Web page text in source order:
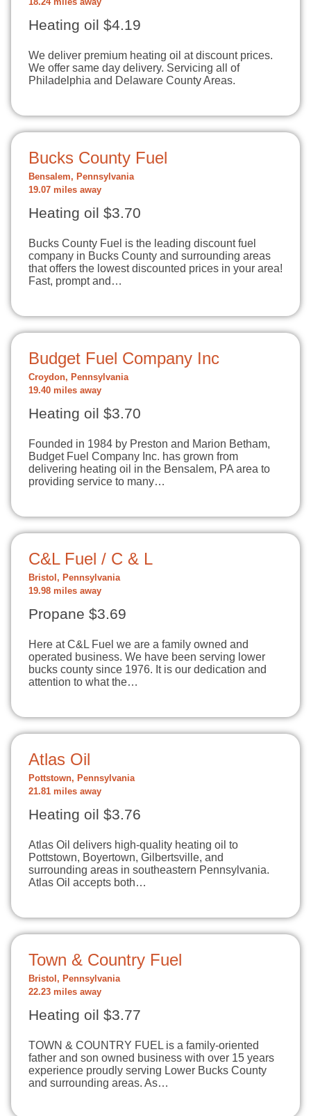
18.24 miles away
Heating oil $4.19
We deliver premium heating oil at discount prices.
We offer same day delivery. Servicing all of
Philadelphia and Delaware County Areas.
Bucks County Fuel
Bensalem, Pennsylvania
19.07 miles away
Heating oil $3.70
Bucks County Fuel is the leading discount fuel
company in Bucks County and surrounding areas
that offers the lowest discounted prices in your area!
Fast, prompt and…
Budget Fuel Company Inc
Croydon, Pennsylvania
19.40 miles away
Heating oil $3.70
Founded in 1984 by Preston and Marion Betham,
Budget Fuel Company Inc. has grown from
delivering heating oil in the Bensalem, PA area to
providing service to many…
C&L Fuel / C & L
Bristol, Pennsylvania
19.98 miles away
Propane $3.69
Here at C&L Fuel we are a family owned and
operated business. We have been serving lower
bucks county since 1976. It is our dedication and
attention to what the…
Atlas Oil
Pottstown, Pennsylvania
21.81 miles away
Heating oil $3.76
Atlas Oil delivers high-quality heating oil to
Pottstown, Boyertown, Gilbertsville, and
surrounding areas in southeastern Pennsylvania.
Atlas Oil accepts both…
Town & Country Fuel
Bristol, Pennsylvania
22.23 miles away
Heating oil $3.77
TOWN & COUNTRY FUEL is a family-oriented
father and son owned business with over 15 years
experience proudly serving Lower Bucks County
and surrounding areas. As…